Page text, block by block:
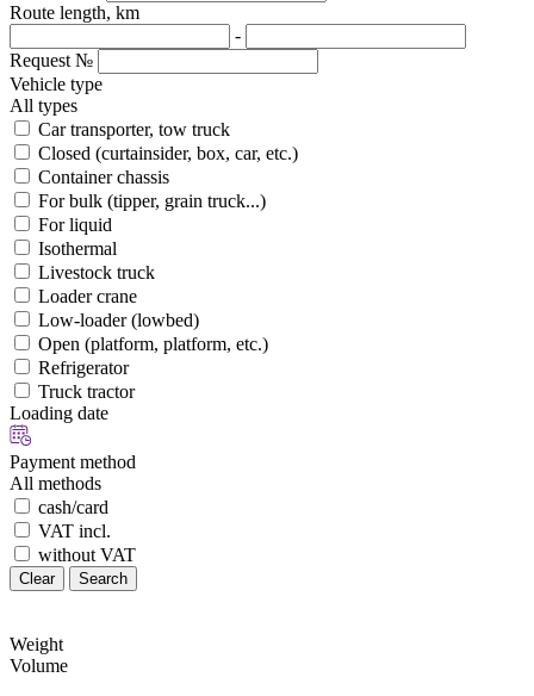
Route length, km
-
Request №
Vehicle type
All types
Car transporter, tow truck
Closed (curtainsider, box, car, etc.)
Container chassis
For bulk (tipper, grain truck...)
For liquid
Isothermal
Livestock truck
Loader crane
Low-loader (lowbed)
Open (platform, platform, etc.)
Refrigerator
Truck tractor
Loading date
Payment method
All methods
cash/card
VAT incl.
without VAT
Clear Search
Weight
Volume